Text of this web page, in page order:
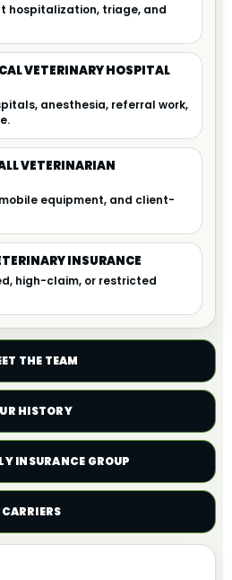
hospitalization, triage, and
VETERINARY HOSPITAL
anesthesia, referral work,
VETERINARIAN
equipment, and client-
INSURANCE
high-claim, or restricted
THE TEAM
HISTORY
INSURANCE GROUP
CARRIERS